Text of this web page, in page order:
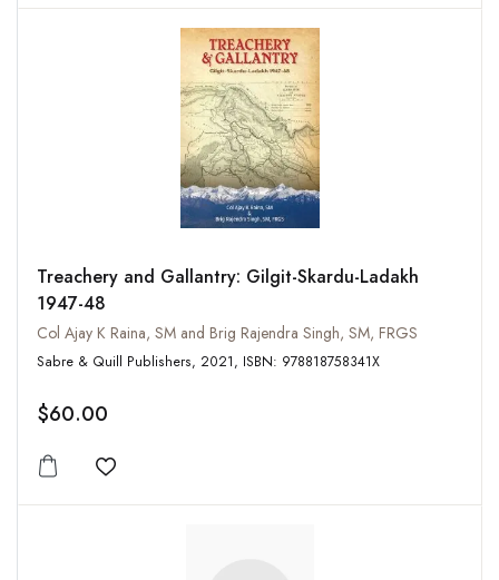
Treachery and Gallantry: Gilgit-Skardu-Ladakh
1947-48
Col Ajay K Raina, SM and Brig Rajendra Singh, SM, FRGS
Sabre & Quill Publishers, 2021, ISBN: 978818758341X
$60.00
Add to wishlist